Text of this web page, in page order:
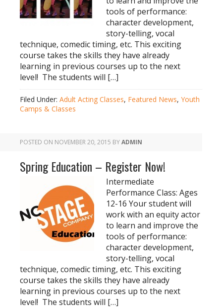
tools of performance:
character development,
story-telling, vocal
technique, comedic timing, etc. This exciting
course takes the skills they have already
learning in previous courses up to the next
level! The students will […]
Filed Under: Adult Acting Classes, Featured News, Youth
Camps & Classes
POSTED ON NOVEMBER 20, 2015 BYADMIN
Spring Education – Register Now!
Intermediate
Performance Class: Ages
12-16 Your student will
work with an equity actor
to learn and improve the
tools of performance:
character development,
story-telling, vocal
technique, comedic timing, etc. This exciting
course takes the skills they have already
learning in previous courses up to the next
level! The students will […]